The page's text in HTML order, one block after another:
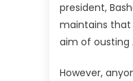
president,
maintains that
aim of ousting
However,